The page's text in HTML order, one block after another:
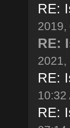
RE:
2019,
RE:
2021,
RE:
10:32
RE: